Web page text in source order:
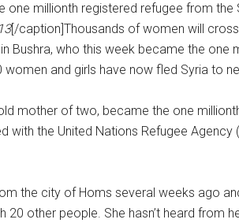
one millionth registered refugee from the
[/caption]Thousands of women will
Bushra, who this week became the one
women and girls have now fled Syria to
mother of two, became the one
with the United Nations Refugee Agency
the city of Homs several weeks ago
20 other people. She hasn’t heard from